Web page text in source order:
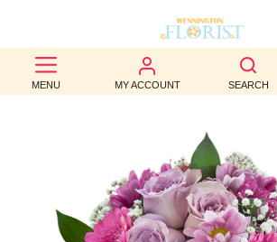
MENU MY ACCOUNT SEARCH
BEST
SELLERS
OCCASION
WEDDINGS